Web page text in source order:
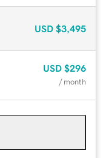
USD $3,495
USD $296
/ month